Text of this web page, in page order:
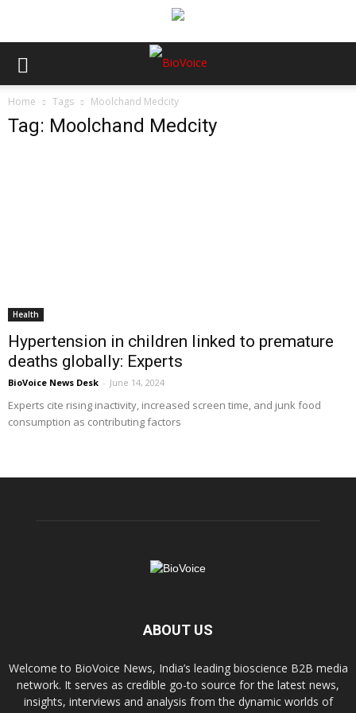
Home Tags Moolchand Medcity
Tag: Moolchand Medcity
Health
Hypertension in children linked to premature
deaths globally: Experts
BioVoice News Desk - June 14, 2024
Experts cite rising inactivity, increased screen time, and junk food
consumption as contributing factors
ABOUT US
Welcome to BioVoice News, India’s leading bioscience B2B media
network. It serves as credible go-to source for the latest news,
insights, interviews and analysis from the dynamic worlds of